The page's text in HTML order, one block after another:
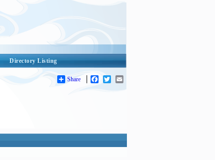
Directory Listing
Share Facebook
Twitter